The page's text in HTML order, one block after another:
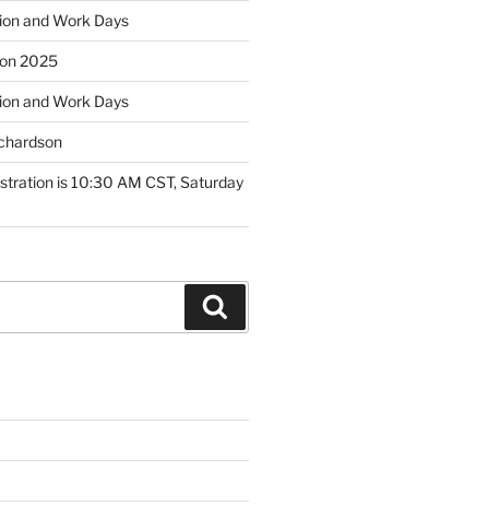
and Work Days
2025
and Work Days
is 10:30 AM CST, Saturday